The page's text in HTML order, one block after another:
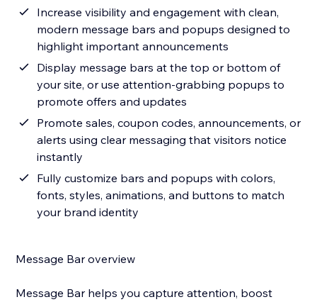
Increase visibility and engagement with clean,
modern message bars and popups designed to
highlight important announcements
Display message bars at the top or bottom of
your site, or use attention-grabbing popups to
promote offers and updates
Promote sales, coupon codes, announcements, or
alerts using clear messaging that visitors notice
instantly
Fully customize bars and popups with colors,
fonts, styles, animations, and buttons to match
your brand identity
Message Bar overview
Message Bar helps you capture attention, boost